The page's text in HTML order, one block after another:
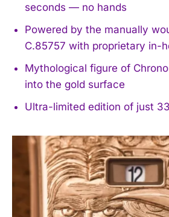
seconds — no hands
Powered by the manually
C.85757 with proprietary in-
Mythological figure of
into the gold surface
Ultra-limited edition of just